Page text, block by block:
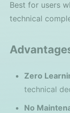
Best for users
technical
Zero
technical
No